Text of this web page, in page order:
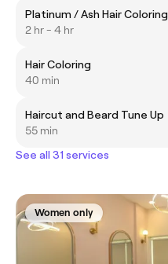
Platinum / Ash Hair Coloring
2 hr - 4 hr
Hair Coloring
40 min
Haircut and Beard Tune Up
55 min
See all 31 services
Women only